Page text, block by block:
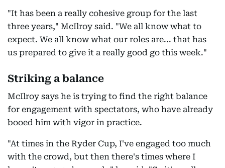
"It has been a really cohesive group for the last
three years," McIlroy said. "We all know what to
expect. We all know what our roles are... that has
us prepared to give it a really good go this week."
Striking a balance
McIlroy says he is trying to find the right balance
for engagement with spectators, who have already
booed him with vigor in practice.
"At times in the Ryder Cup, I've engaged too much
with the crowd, but then there's times where I